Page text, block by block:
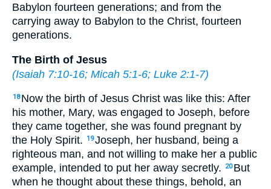
Babylon fourteen generations; and from the
carrying away to Babylon to the Christ, fourteen
generations.
The Birth of Jesus
(Isaiah 7:10-16; Micah 5:1-6; Luke 2:1-7)
18 Now the birth of Jesus Christ was like this: After
his mother, Mary, was engaged to Joseph, before
they came together, she was found pregnant by
the Holy Spirit.
19Joseph, her husband, being a
righteous man, and not willing to make her a public
example, intended to put her away secretly.
20 But
when he thought about these things, behold, an